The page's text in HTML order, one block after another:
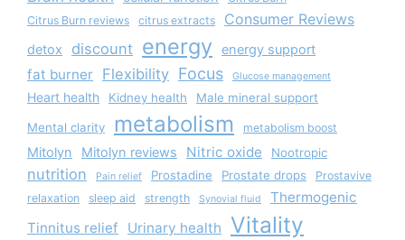
Citrus Burn reviews
citrus extracts Consumer Reviews
detox discount energy energy support
fat burner Flexibility Focus Glucose management
Heart health Kidney health Male mineral support
Mental clarity metabolism metabolism boost
Mitolyn Mitolyn reviews Nitric oxide Nootropic
nutrition Pain relief Prostadine Prostate drops
Prostavive
relaxation
sleep aid strength Synovial fluid
Thermogenic
Tinnitus relief
Urinary health Vitality